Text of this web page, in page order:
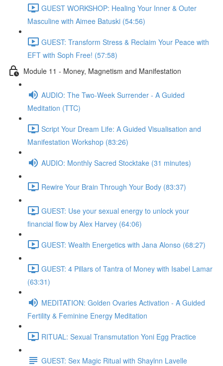
GUEST WORKSHOP: Healing Your Inner & Outer
Masculine with Aimee Batuski (54:56)
GUEST: Transform Stress & Reclaim Your Peace with
EFT with Soph Free! (57:58)
Module 11 - Money, Magnetism and Manifestation
AUDIO: The Two-Week Surrender - A Guided
Meditation (TTC)
Script Your Dream Life: A Guided Visualisation and
Manifestation Workshop (83:26)
AUDIO: Monthly Sacred Stocktake (31 minutes)
Rewire Your Brain Through Your Body (83:37)
GUEST: Use your sexual energy to unlock your
financial flow by Alex Harvey (64:06)
GUEST: Wealth Energetics with Jana Alonso (68:27)
GUEST: 4 Pillars of Tantra of Money with Isabel Lamar
(63:31)
MEDITATION: Golden Ovaries Activation - A Guided
Fertility & Feminine Energy Meditation
RITUAL: Sexual Transmutation Yoni Egg Practice
GUEST: Sex Magic Ritual with Shaylnn Lavelle